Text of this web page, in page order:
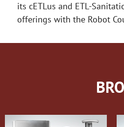
its cETLus and ETL-
offerings with the Robot